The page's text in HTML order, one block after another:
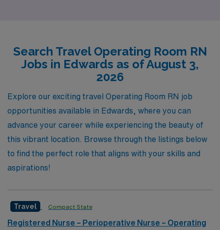
finding your ideal position, navigating contract details,
or continuing education. Join our vast network of over
10,000 professionals annually, and experience the
flexibility and adventure of travel nursing while
benefiting from the expertise of a trusted leader in the
healthcare staffing industry. Your next rewarding
assignment awaits with AMN Healthcare!
Search Travel Operating Room RN
Jobs in Edwards as of August 3,
2026
Explore our exciting travel Operating Room RN job
opportunities available in Edwards, where you can
advance your career while experiencing the beauty of
this vibrant location. Browse through the listings below
to find the perfect role that aligns with your skills and
aspirations!
Travel Compact State
Registered Nurse – Perioperative Nurse – Operating